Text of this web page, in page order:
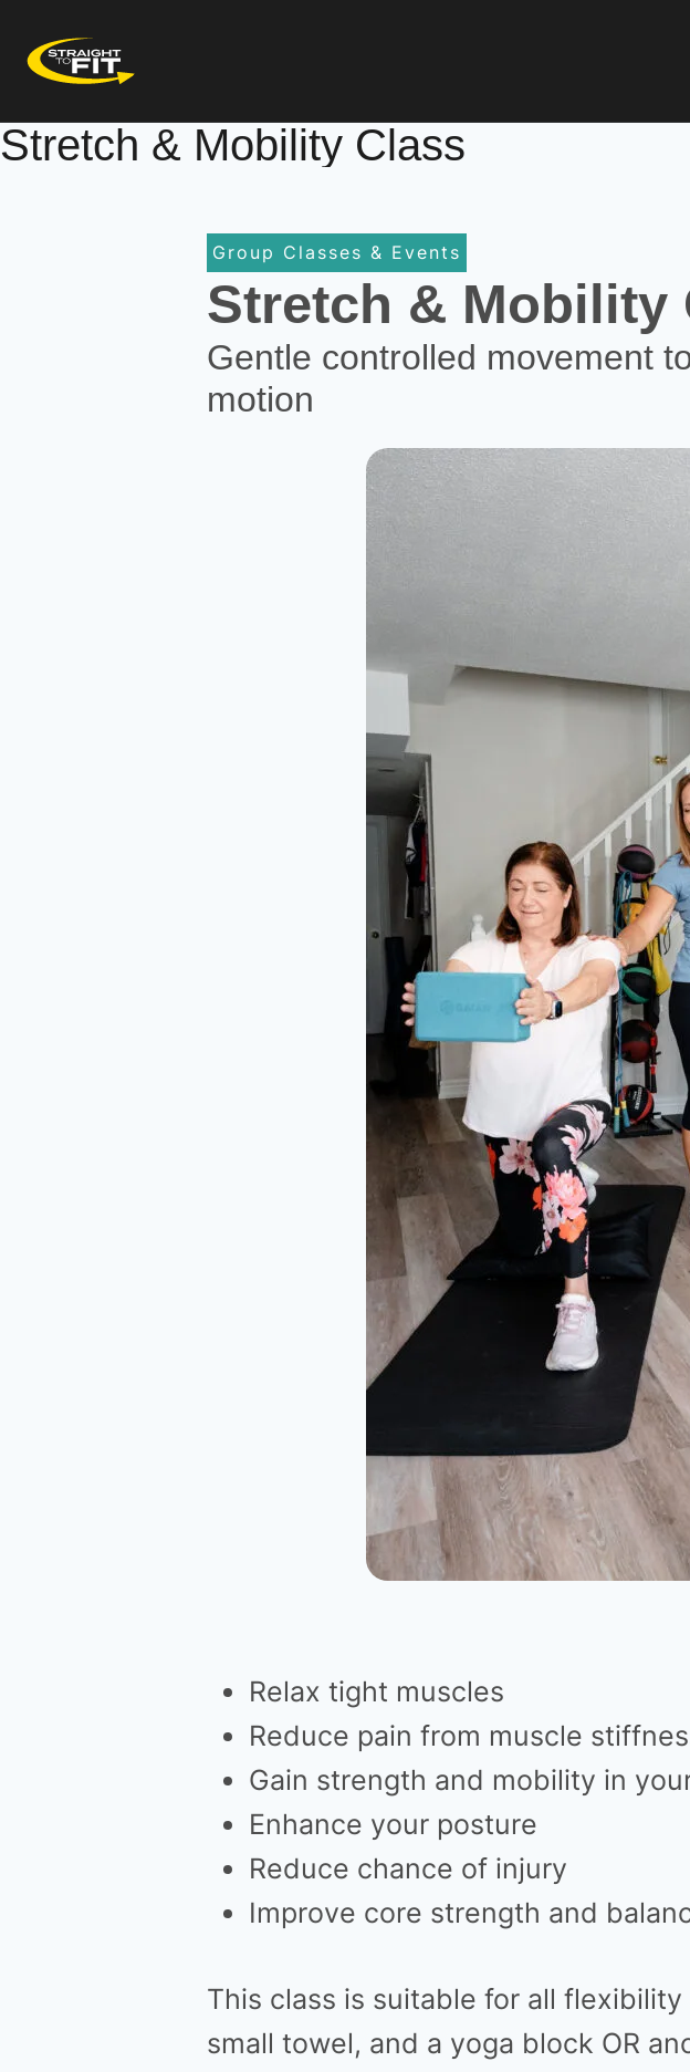
Stretch & Mobility Class
Group Classes & Events
Stretch & Mobility
Gentle controlled movement
motion
Relax tight muscles
Reduce pain from muscle
Gain strength and mobility in
Enhance your posture
Reduce chance of injury
Improve core strength and
This class is suitable for all
small towel, and a yoga block OR